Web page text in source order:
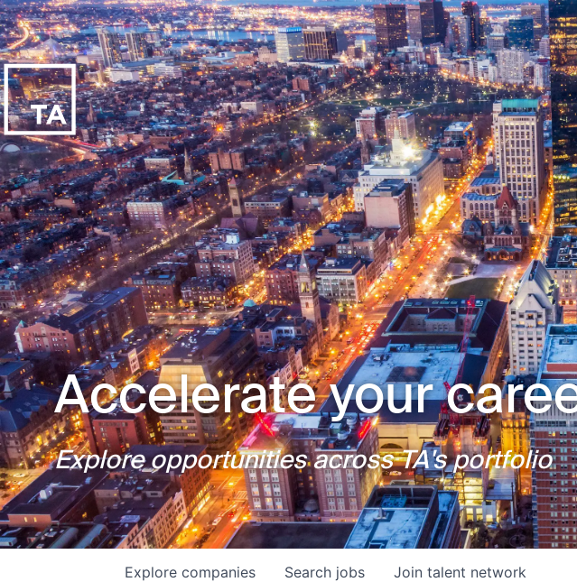
Accelerate your
Explore opportunities across TA's portfolio
Search jobs
Explore companies Join talent network